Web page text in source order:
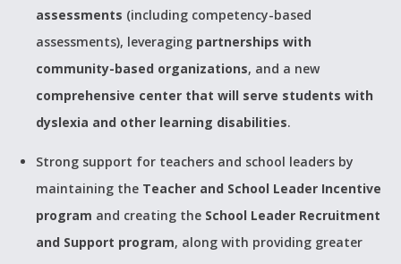
assessments (including competency-based
assessments), leveraging partnerships with
community-based organizations, and a new
comprehensive center that will serve students with
dyslexia and other learning disabilities.
Strong support for teachers and school leaders by
maintaining the Teacher and School Leader Incentive
program and creating the School Leader Recruitment
and Support program, along with providing greater